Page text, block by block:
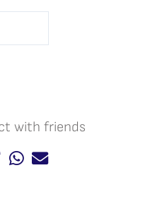
with friends